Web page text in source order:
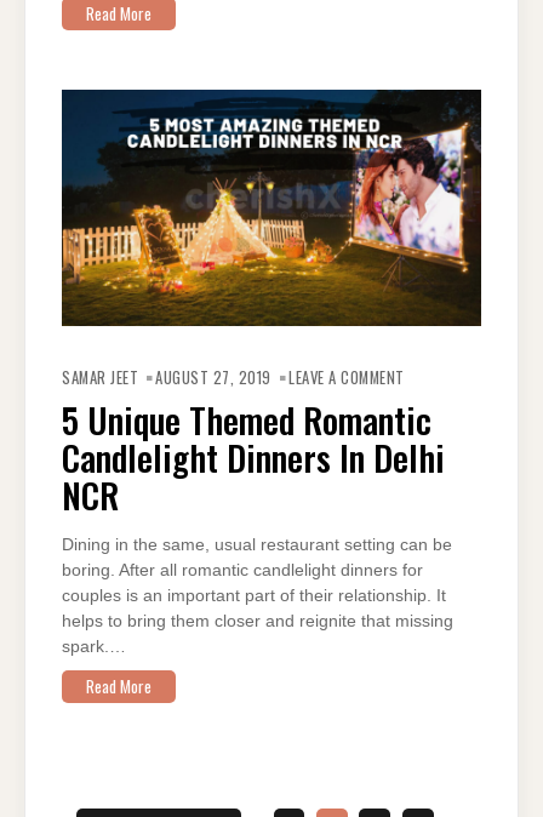
Read More
SAMAR JEET AUGUST 27, 2019 LEAVE A COMMENT
THEMED
ROMANTIC
CANDLELIGHT
DINNERS
IN
DELHI
5 Unique Themed Romantic
Candlelight Dinners In Delhi
NCR
Dining in the same, usual restaurant setting can be
boring. After all romantic candlelight dinners for
couples is an important part of their relationship. It
helps to bring them closer and reignite that missing
spark.…
Read More
Posts